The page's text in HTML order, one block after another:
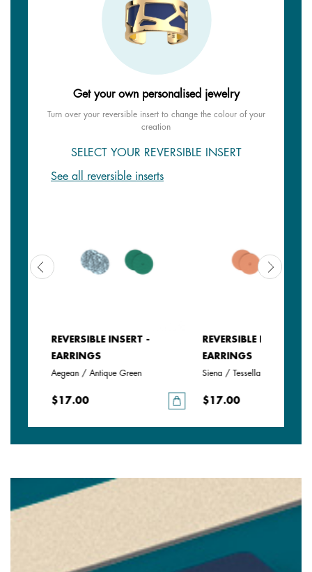
Get your own personalised jewelry
Turn over your reversible insert to change the colour of your
creation
SELECT YOUR REVERSIBLE INSERT
See all reversible inserts
REVERSIBLE INSERT -
EARRINGS
Aegean / Antique Green
$17.00
REVERSIBLE INSERT -
EARRINGS
Siena / Tessella
$17.00